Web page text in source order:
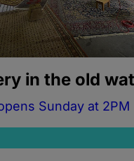
in the old
Sunday at 2PM